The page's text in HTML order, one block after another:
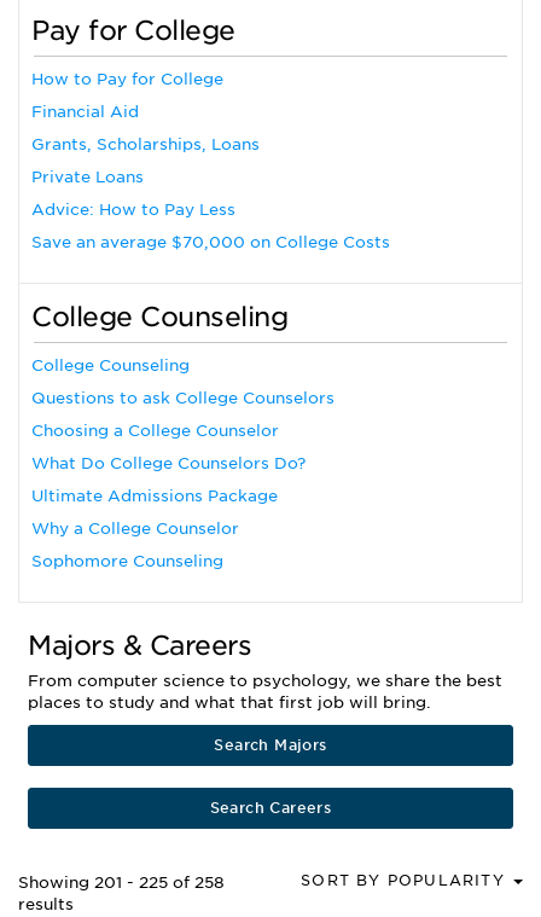
Pay for College
How to Pay for College
Financial Aid
Grants, Scholarships, Loans
Private Loans
Advice: How to Pay Less
Save an average $70,000 on College Costs
College Counseling
College Counseling
Questions to ask College Counselors
Choosing a College Counselor
What Do College Counselors Do?
Ultimate Admissions Package
Why a College Counselor
Sophomore Counseling
Majors & Careers
From computer science to psychology, we share the best
places to study and what that first job will bring.
Search Majors
Search Careers
Showing 201 - 225 of 258
results
SORT BY POPULARITY